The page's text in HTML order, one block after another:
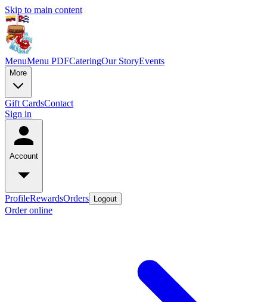
Skip to main content
MenuMenu PDFCateringOur StoryEvents
More
Gift CardsContact
Sign in
Account
ProfileRewardsOrders Logout
Order online